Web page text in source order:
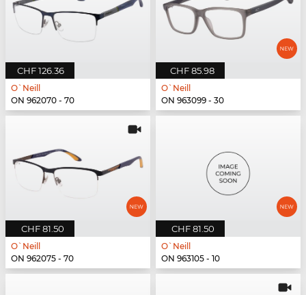
CHF 126.36
O`Neill
ON 962070 - 70
CHF 85.98
O`Neill
ON 963099 - 30
CHF 81.50
O`Neill
ON 962075 - 70
CHF 81.50
O`Neill
ON 963105 - 10